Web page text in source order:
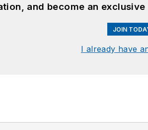
and become an
JOIN
I already have